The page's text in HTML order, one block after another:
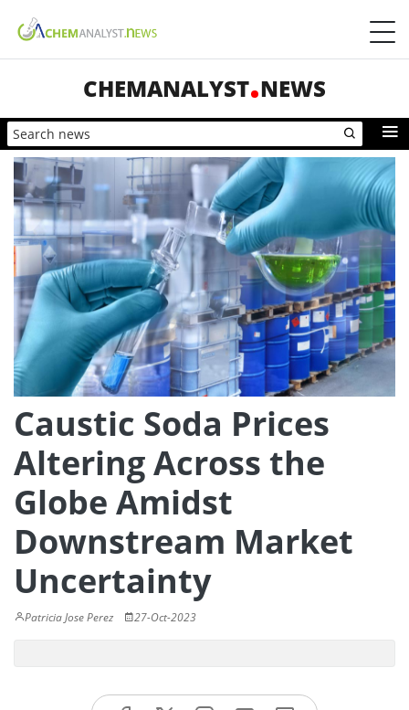
CHEMANALYST NEWS
Caustic Soda Prices
Altering Across the
Globe Amidst
Downstream Market
Uncertainty
Patricia Jose Perez 27-Oct-2023